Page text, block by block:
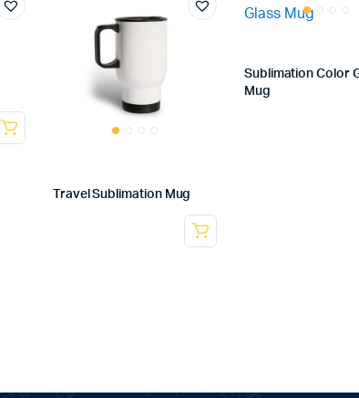
Travel Sublimation Mug
Sublimation Color
Mug